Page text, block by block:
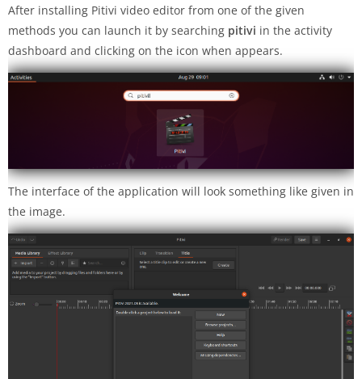
After installing Pitivi video editor from one of the given
methods you can launch it by searching pitivi in the activity
dashboard and clicking on the icon when appears.
The interface of the application will look something like given in
the image.